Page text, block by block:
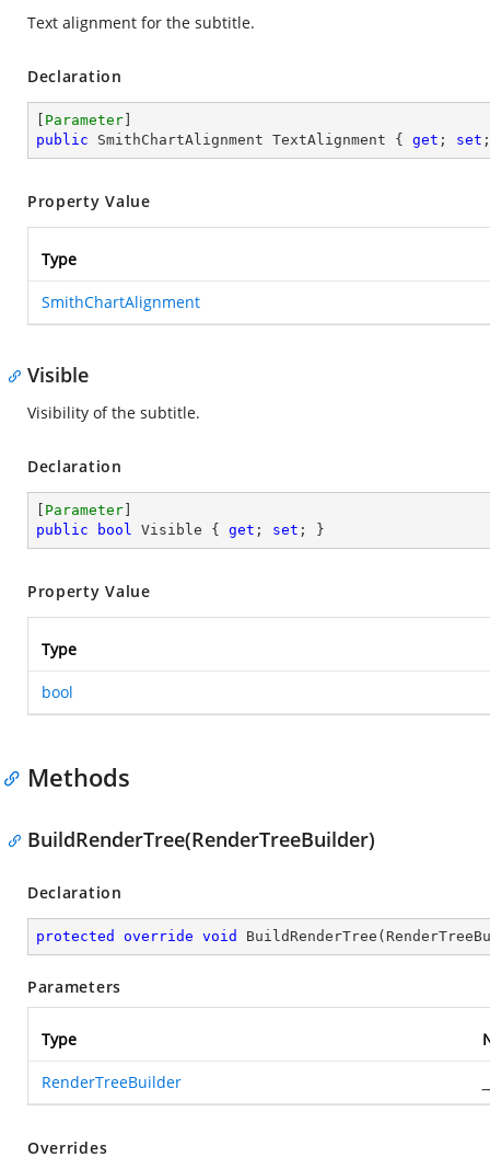
Text alignment for the subtitle.
Declaration
Parameter
public SmithChartAlignment TextAlignment { get ; set
Property Value
Type
SmithChartAlignment
Visible
Visibility of the subtitle.
Declaration
Parameter
public
bool Visible { get ; set ; }
Property Value
Type
bool
Methods
BuildRenderTree(RenderTreeBuilder)
Declaration
protected override void BuildRenderTree (
Parameters
Type
RenderTreeBuilder
Overrides